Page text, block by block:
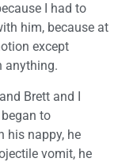
I had to
him, because at
except
anything.
Brett and I
to
his nappy, he
vomit, he